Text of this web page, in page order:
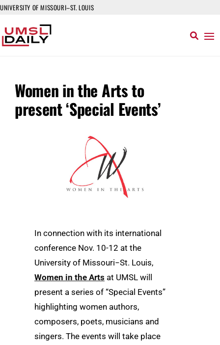
UNIVERSITY OF MISSOURI–ST. LOUIS
Women in the Arts to
present ‘Special Events’
In connection with its international
conference Nov. 10-12 at the
University of Missouri−St. Louis,
Women in the Arts at UMSL will
present a series of “Special Events”
highlighting women authors,
composers, poets, musicians and
singers. The events will take place